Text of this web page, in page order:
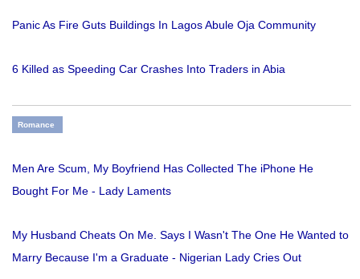
Panic As Fire Guts Buildings In Lagos Abule Oja Community
6 Killed as Speeding Car Crashes Into Traders in Abia
Romance
Men Are Scum, My Boyfriend Has Collected The iPhone He
Bought For Me - Lady Laments
My Husband Cheats On Me. Says I Wasn't The One He Wanted to
Marry Because I'm a Graduate - Nigerian Lady Cries Out